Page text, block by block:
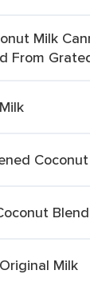
Milk
From
Milk